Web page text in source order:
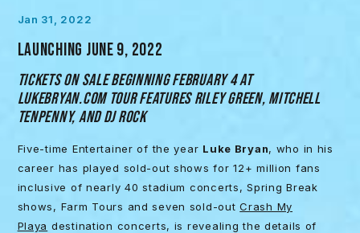
Jan 31, 2022
LAUNCHING JUNE 9, 2022
TICKETS ON SALE BEGINNING FEBRUARY 4 AT
LUKEBRYAN.COM TOUR FEATURES RILEY GREEN, MITCHELL
TENPENNY, AND DJ ROCK
Five-time Entertainer of the year Luke Bryan, who in his
career has played sold-out shows for 12+ million fans
inclusive of nearly 40 stadium concerts, Spring Break
shows, Farm Tours and seven sold-outCrash My
Playa destination concerts, is revealing the details of